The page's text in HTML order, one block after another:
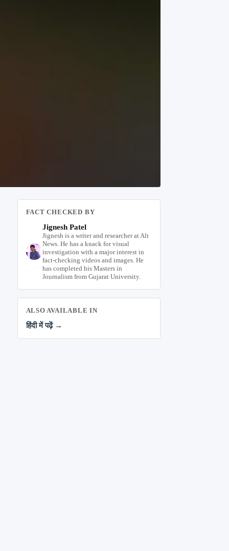
FACT CHECKED BY
Jignesh Patel
Jignesh is a writer and researcher at Alt
News. He has a knack for visual
investigation with a major interest in
fact-checking videos and images. He
has completed his Masters in
Journalism from Gujarat University.
ALSO AVAILABLE IN
हिंदी में पढ़ें →